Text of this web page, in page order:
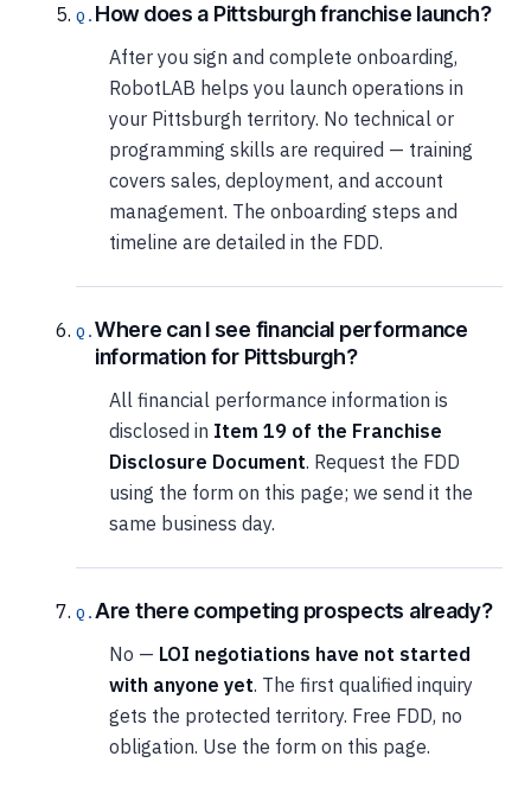
How does a Pittsburgh franchise launch?
After you sign and complete onboarding,
RobotLAB helps you launch operations in
your Pittsburgh territory. No technical or
programming skills are required — training
covers sales, deployment, and account
management. The onboarding steps and
timeline are detailed in the FDD.
Where can I see financial performance
information for Pittsburgh?
All financial performance information is
disclosed in Item 19 of the Franchise
Disclosure Document. Request the FDD
using the form on this page; we send it the
same business day.
Are there competing prospects already?
No — LOI negotiations have not started
with anyone yet. The first qualified inquiry
gets the protected territory. Free FDD, no
obligation. Use the form on this page.